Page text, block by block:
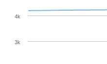
3k
4k